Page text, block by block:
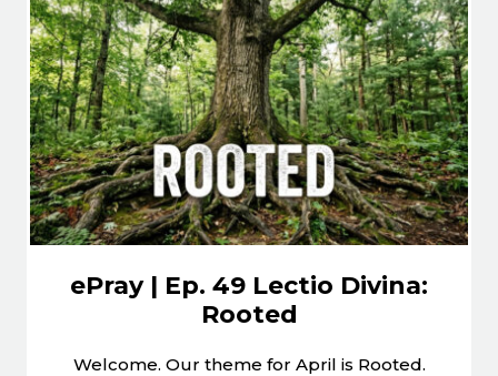
ePray | Ep. 49 Lectio Divina:
Rooted
Welcome. Our theme for April is Rooted.